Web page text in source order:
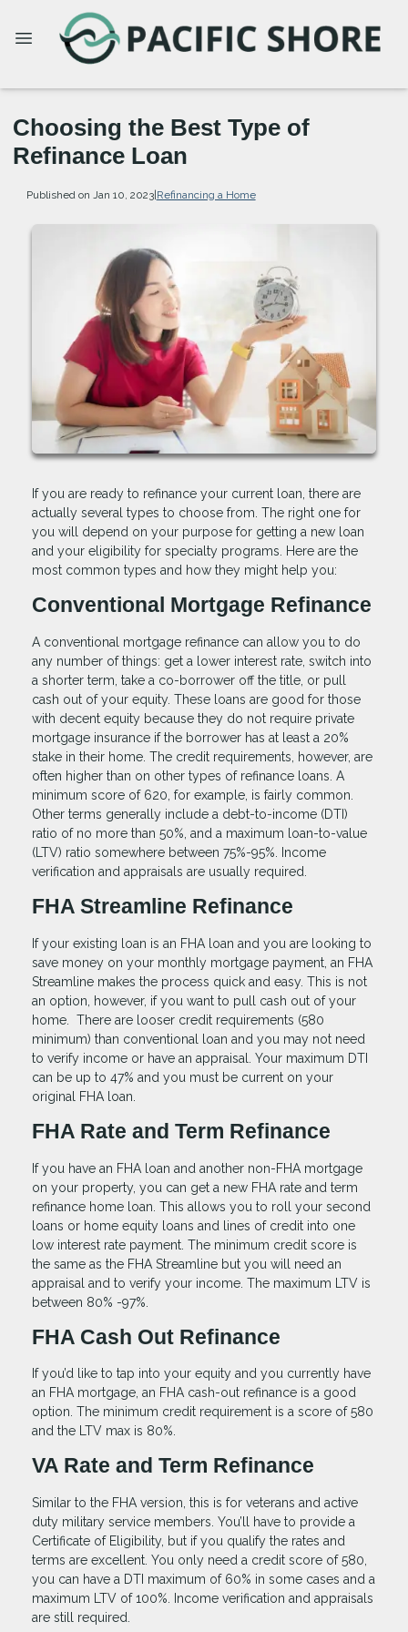
Choosing the Best Type of
Refinance Loan
Published on Jan 10, 2023|Refinancing a Home
If you are ready to refinance your current loan, there are
actually several types to choose from. The right one for
you will depend on your purpose for getting a new loan
and your eligibility for specialty programs. Here are the
most common types and how they might help you:
Conventional Mortgage Refinance
A conventional mortgage refinance can allow you to do
any number of things: get a lower interest rate, switch into
a shorter term, take a co-borrower off the title, or pull
cash out of your equity. These loans are good for those
with decent equity because they do not require private
mortgage insurance if the borrower has at least a 20%
stake in their home. The credit requirements, however, are
often higher than on other types of refinance loans. A
minimum score of 620, for example, is fairly common.
Other terms generally include a debt-to-income (DTI)
ratio of no more than 50%, and a maximum loan-to-value
(LTV) ratio somewhere between 75%-95%. Income
verification and appraisals are usually required.
FHA Streamline Refinance
If your existing loan is an FHA loan and you are looking to
save money on your monthly mortgage payment, an FHA
Streamline makes the process quick and easy. This is not
an option, however, if you want to pull cash out of your
home. There are looser credit requirements (580
minimum) than conventional loan and you may not need
to verify income or have an appraisal. Your maximum DTI
can be up to 47% and you must be current on your
original FHA loan.
FHA Rate and Term Refinance
If you have an FHA loan and another non-FHA mortgage
on your property, you can get a new FHA rate and term
refinance home loan. This allows you to roll your second
loans or home equity loans and lines of credit into one
low interest rate payment. The minimum credit score is
the same as the FHA Streamline but you will need an
appraisal and to verify your income. The maximum LTV is
between 80% -97%.
FHA Cash Out Refinance
If you’d like to tap into your equity and you currently have
an FHA mortgage, an FHA cash-out refinance is a good
option. The minimum credit requirement is a score of 580
and the LTV max is 80%.
VA Rate and Term Refinance
Similar to the FHA version, this is for veterans and active
duty military service members. You’ll have to provide a
Certificate of Eligibility, but if you qualify the rates and
terms are excellent. You only need a credit score of 580,
you can have a DTI maximum of 60% in some cases and a
maximum LTV of 100%. Income verification and appraisals
are still required.